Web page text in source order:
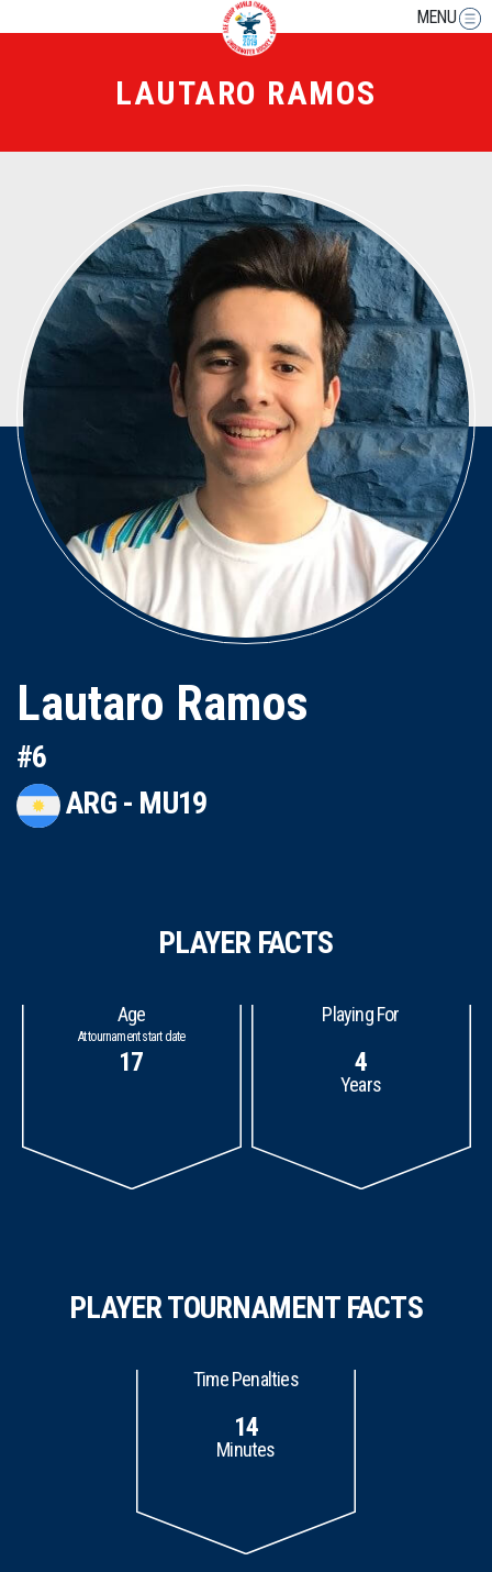
MENU
LAUTARO RAMOS
Lautaro Ramos
#6
ARG - MU19
PLAYER FACTS
Age
At tournament start date
17
Playing For
4
Years
PLAYER TOURNAMENT FACTS
Time Penalties
14
Minutes